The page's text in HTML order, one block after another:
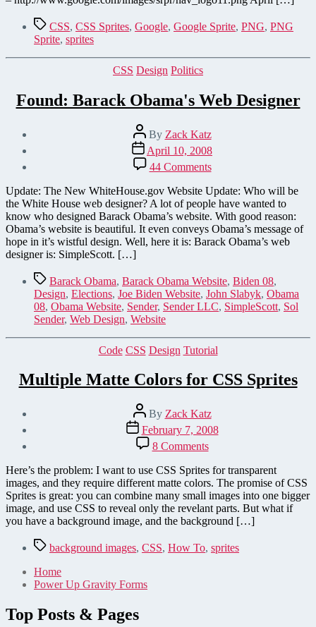
TagsCSS, CSS Sprites, Google, Google Sprite, PNG, PNG
Sprite, sprites
Categories
CSS Design Politics
Found: Barack Obama's Web Designer
Post
author
By Zack Katz
Post
date
April 10, 2008
44 Commentson
Found:
Barack
Obama's
Web
Designer
Update: The New WhiteHouse.gov Website Update: Who will be
the White House web designer? A lot of people have wanted to
know who designed Barack Obama’s website. With good reason:
Obama’s website is beautiful. It even conveys Obama’s message of
hope in it’s wistful design. Well, here it is: Barack Obama’s web
designer is: SimpleScott. […]
TagsBarack Obama, Barack Obama Website, Biden 08,
Design, Elections, Joe Biden Website, John Slabyk, Obama
08, Obama Website, Sender, Sender LLC, SimpleScott, Sol
Sender, Web Design, Website
Categories
Code CSS Design Tutorial
Multiple Matte Colors for CSS Sprites
Post
author
By Zack Katz
Post
date
February 7, 2008
8 Commentson
Multiple
Matte
Colors
for
CSS
Sprites
Here’s the problem: I want to use CSS Sprites for transparent
images, and they require different matte colors. The promise of CSS
Sprites is great: you can combine many small images into one bigger
image, and use CSS to reveal only the revelant parts. But what if
you have a background image, and the background […]
Tagsbackground images, CSS, How To, sprites
Home
Power Up Gravity Forms
Top Posts & Pages